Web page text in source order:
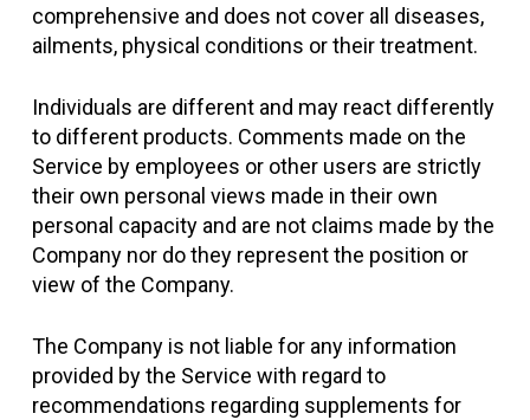
comprehensive and does not cover all diseases,
ailments, physical conditions or their treatment.
Individuals are different and may react differently
to different products. Comments made on the
Service by employees or other users are strictly
their own personal views made in their own
personal capacity and are not claims made by the
Company nor do they represent the position or
view of the Company.
The Company is not liable for any information
provided by the Service with regard to
recommendations regarding supplements for